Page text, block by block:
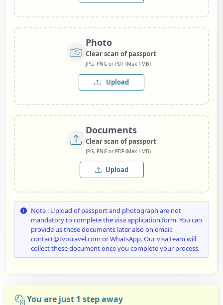
Photo
Clear scan of passport
JPG, PNG or PDF (Max 1MB)
Upload
Documents
Clear scan of passport
JPG, PNG or PDF (Max 1MB)
Upload
Note : Upload of passport and photograph are not
mandatory to complete the visa application form. You can
provide us these documents later also on email:
contact@tvotravel.com or WhatsApp. Our visa team will
collect these document once you complete your process.
You are just 1 step away